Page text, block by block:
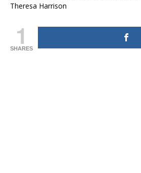
Theresa Harrison
1
SHARES